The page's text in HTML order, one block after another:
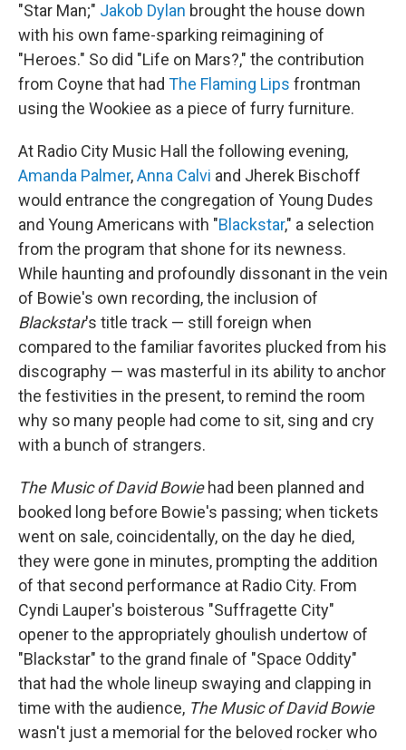
"Star Man;" Jakob Dylan brought the house down
with his own fame-sparking reimagining of
"Heroes." So did "Life on Mars?," the contribution
from Coyne that had The Flaming Lips frontman
using the Wookiee as a piece of furry furniture.
At Radio City Music Hall the following evening,
Amanda Palmer,Anna Calvi and Jherek Bischoff
would entrance the congregation of Young Dudes
and Young Americans with "Blackstar," a selection
from the program that shone for its newness.
While haunting and profoundly dissonant in the vein
of Bowie's own recording, the inclusion of
Blackstar's title track — still foreign when
compared to the familiar favorites plucked from his
discography — was masterful in its ability to anchor
the festivities in the present, to remind the room
why so many people had come to sit, sing and cry
with a bunch of strangers.
The Music of David Bowiehad been planned and
booked long before Bowie's passing; when tickets
went on sale, coincidentally, on the day he died,
they were gone in minutes, prompting the addition
of that second performance at Radio City. From
Cyndi Lauper's boisterous "Suffragette City"
opener to the appropriately ghoulish undertow of
"Blackstar" to the grand finale of "Space Oddity"
that had the whole lineup swaying and clapping in
time with the audience, The Music of David Bowie
wasn't just a memorial for the beloved rocker who